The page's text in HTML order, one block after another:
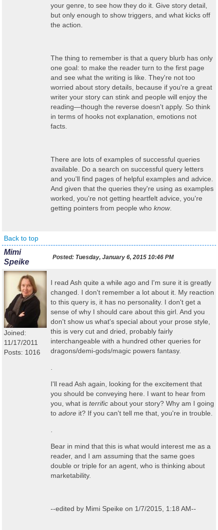
your genre, to see how they do it. Give story detail,
but only enough to show triggers, and what kicks off
the action.
The thing to remember is that a query blurb has only
one goal: to make the reader turn to the first page
and see what the writing is like. They're not too
worried about story details, because if you're a great
writer your story can stink and people will enjoy the
reading—though the reverse doesn't apply. So think
in terms of hooks not explanation, emotions not
facts.
There are lots of examples of successful queries
available. Do a search on successful query letters
and you'll find pages of helpful examples and advice.
And given that the queries they're using as examples
worked, you're not getting heartfelt advice, you're
getting pointers from people who know.
Back to top
Mimi
Speike
Posted: Tuesday, January 6, 2015 10:46 PM
Joined:
11/17/2011
Posts: 1016
I read Ash quite a while ago and I'm sure it is greatly
changed. I don't remember a lot about it. My reaction
to this query is, it has no personality. I don't get a
sense of why I should care about this girl. And you
don't show us what's special about your prose style,
this is very cut and dried, probably fairly
interchangeable with a hundred other queries for
dragons/demi-gods/magic powers fantasy.
I'll read Ash again, looking for the excitement that
you should be conveying here. I want to hear from
you, what is terrific about your story? Why am I going
to adore it? If you can't tell me that, you're in trouble.
Bear in mind that this is what would interest me as a
reader, and I am assuming that the same goes
double or triple for an agent, who is thinking about
marketability.
--edited by Mimi Speike on 1/7/2015, 1:18 AM--